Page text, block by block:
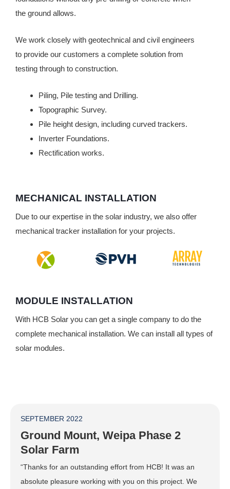
the ground allows.
We work closely with geotechnical and civil engineers
to provide our customers a complete solution from
testing through to construction.
Piling, Pile testing and Drilling.
Topographic Survey.
Pile height design, including curved trackers.
Inverter Foundations.
Rectification works.
MECHANICAL INSTALLATION
Due to our expertise in the solar industry, we also offer
mechanical tracker installation for your projects.
MODULE INSTALLATION
With HCB Solar you can get a single company to do the
complete mechanical installation. We can install all types of
solar modules.
SEPTEMBER 2022
Ground Mount, Weipa Phase 2
Solar Farm
“Thanks for an outstanding effort from HCB! It was an
absolute pleasure working with you on this project. We